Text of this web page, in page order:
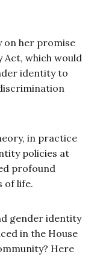
on her promise
which would
identity to
in practice
policies at
profound
of life.
gender identity
in the House
Here